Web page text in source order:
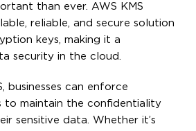
than ever. AWS KMS
reliable, and secure solution
keys, making it a
security in the cloud.
businesses can enforce
to maintain the confidentiality
sensitive data. Whether it’s